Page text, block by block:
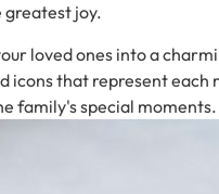
greatest joy.
lovedones intoa
iconsthat representeach
family's special moments.